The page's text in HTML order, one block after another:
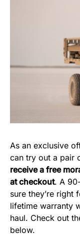
As an exclusive
can try out a pair
receive a free
at checkout. A
sure they’re right
lifetime warranty
haul. Check out
below.